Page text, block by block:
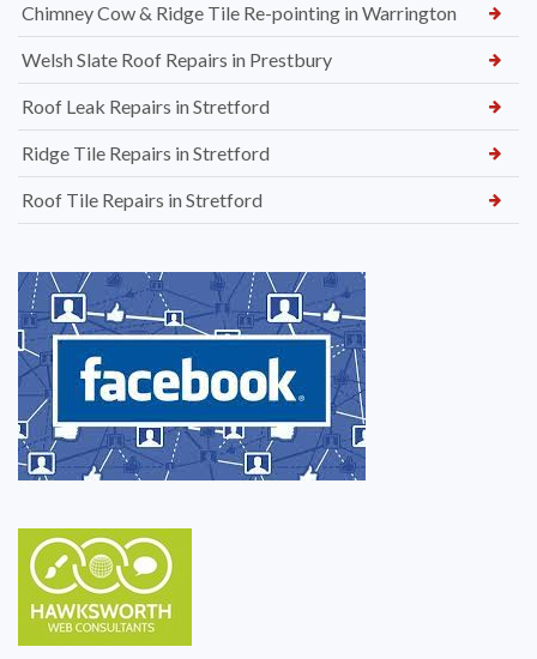
Chimney Cow & Ridge Tile Re-pointing in Warrington
Welsh Slate Roof Repairs in Prestbury
Roof Leak Repairs in Stretford
Ridge Tile Repairs in Stretford
Roof Tile Repairs in Stretford